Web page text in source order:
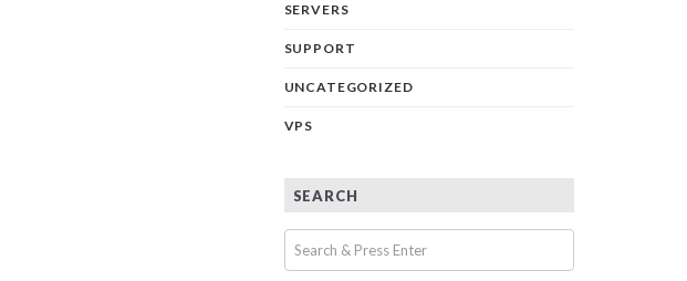
SERVERS
SUPPORT
UNCATEGORIZED
VPS
SEARCH